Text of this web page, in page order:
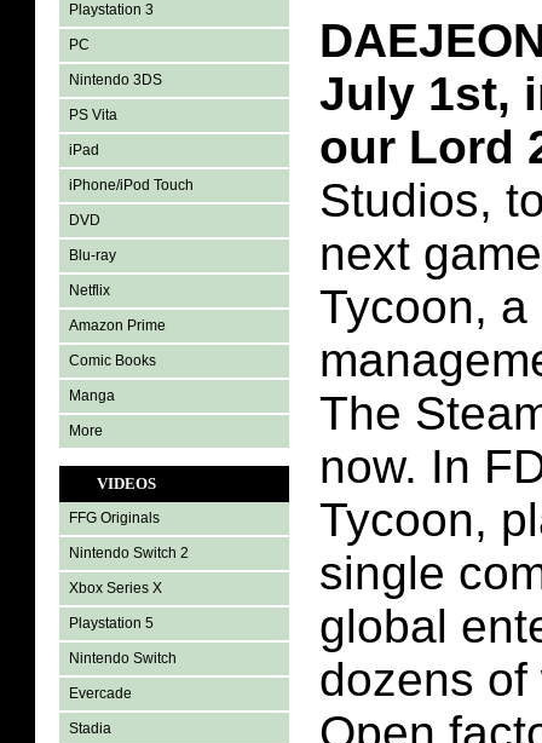
Playstation 3
PC
Nintendo 3DS
PS Vita
iPad
iPhone/iPod Touch
DVD
Blu-ray
Netflix
Amazon Prime
Comic Books
Manga
More
VIDEOS
FFG Originals
Nintendo Switch 2
Xbox Series X
Playstation 5
Nintendo Switch
Evercade
Stadia
July 1st,
our Lord
Studios,
next
Tycoon,
The
now. In
Tycoon,
single
global
dozens